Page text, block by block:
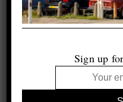
Sign up